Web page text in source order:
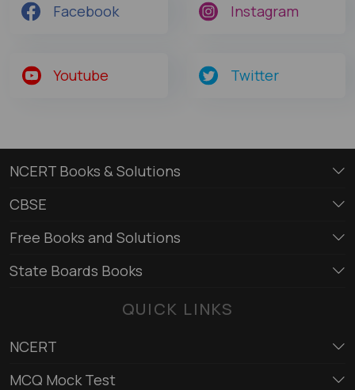
Facebook Instagram
Youtube Twitter
NCERT Books & Solutions
CBSE
Free Books and Solutions
State Boards Books
QUICK LINKS
NCERT
MCQ Mock Test